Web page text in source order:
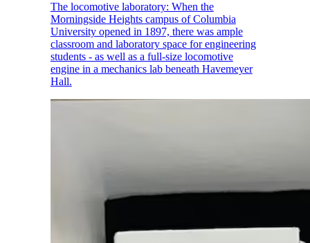
The locomotive laboratory: When the
Morningside Heights campus of Columbia
University opened in 1897, there was ample
classroom and laboratory space for engineering
students - as well as a full-size locomotive
engine in a mechanics lab beneath Havemeyer
Hall.